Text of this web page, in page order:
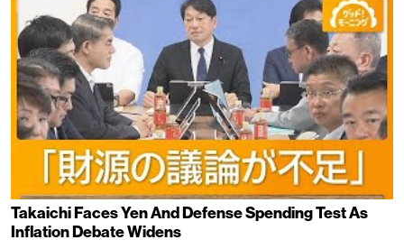
Takaichi Faces Yen And Defense Spending Test As
Inflation Debate Widens